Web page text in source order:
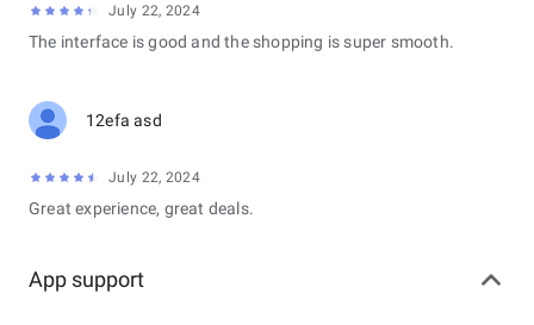
July 22, 2024
The interface is good and the shopping is super smooth.
12efa asd
July 22, 2024
Great experience, great deals.
App support